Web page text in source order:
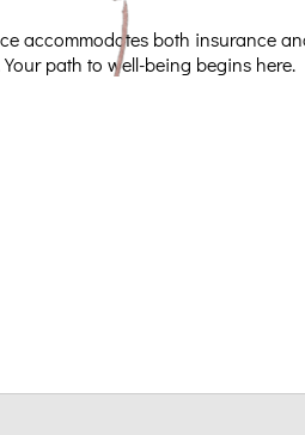
accommodates both insurance
path to well-being begins here.